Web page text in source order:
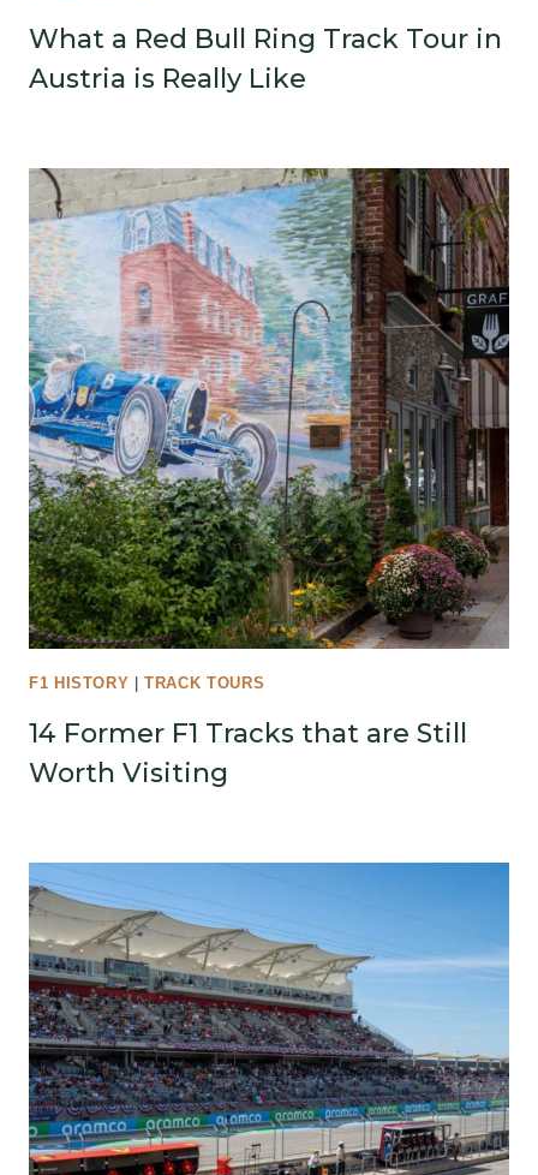
What a Red Bull Ring Track Tour in
Austria is Really Like
F1 HISTORY |TRACK TOURS
14 Former F1 Tracks that are Still
Worth Visiting